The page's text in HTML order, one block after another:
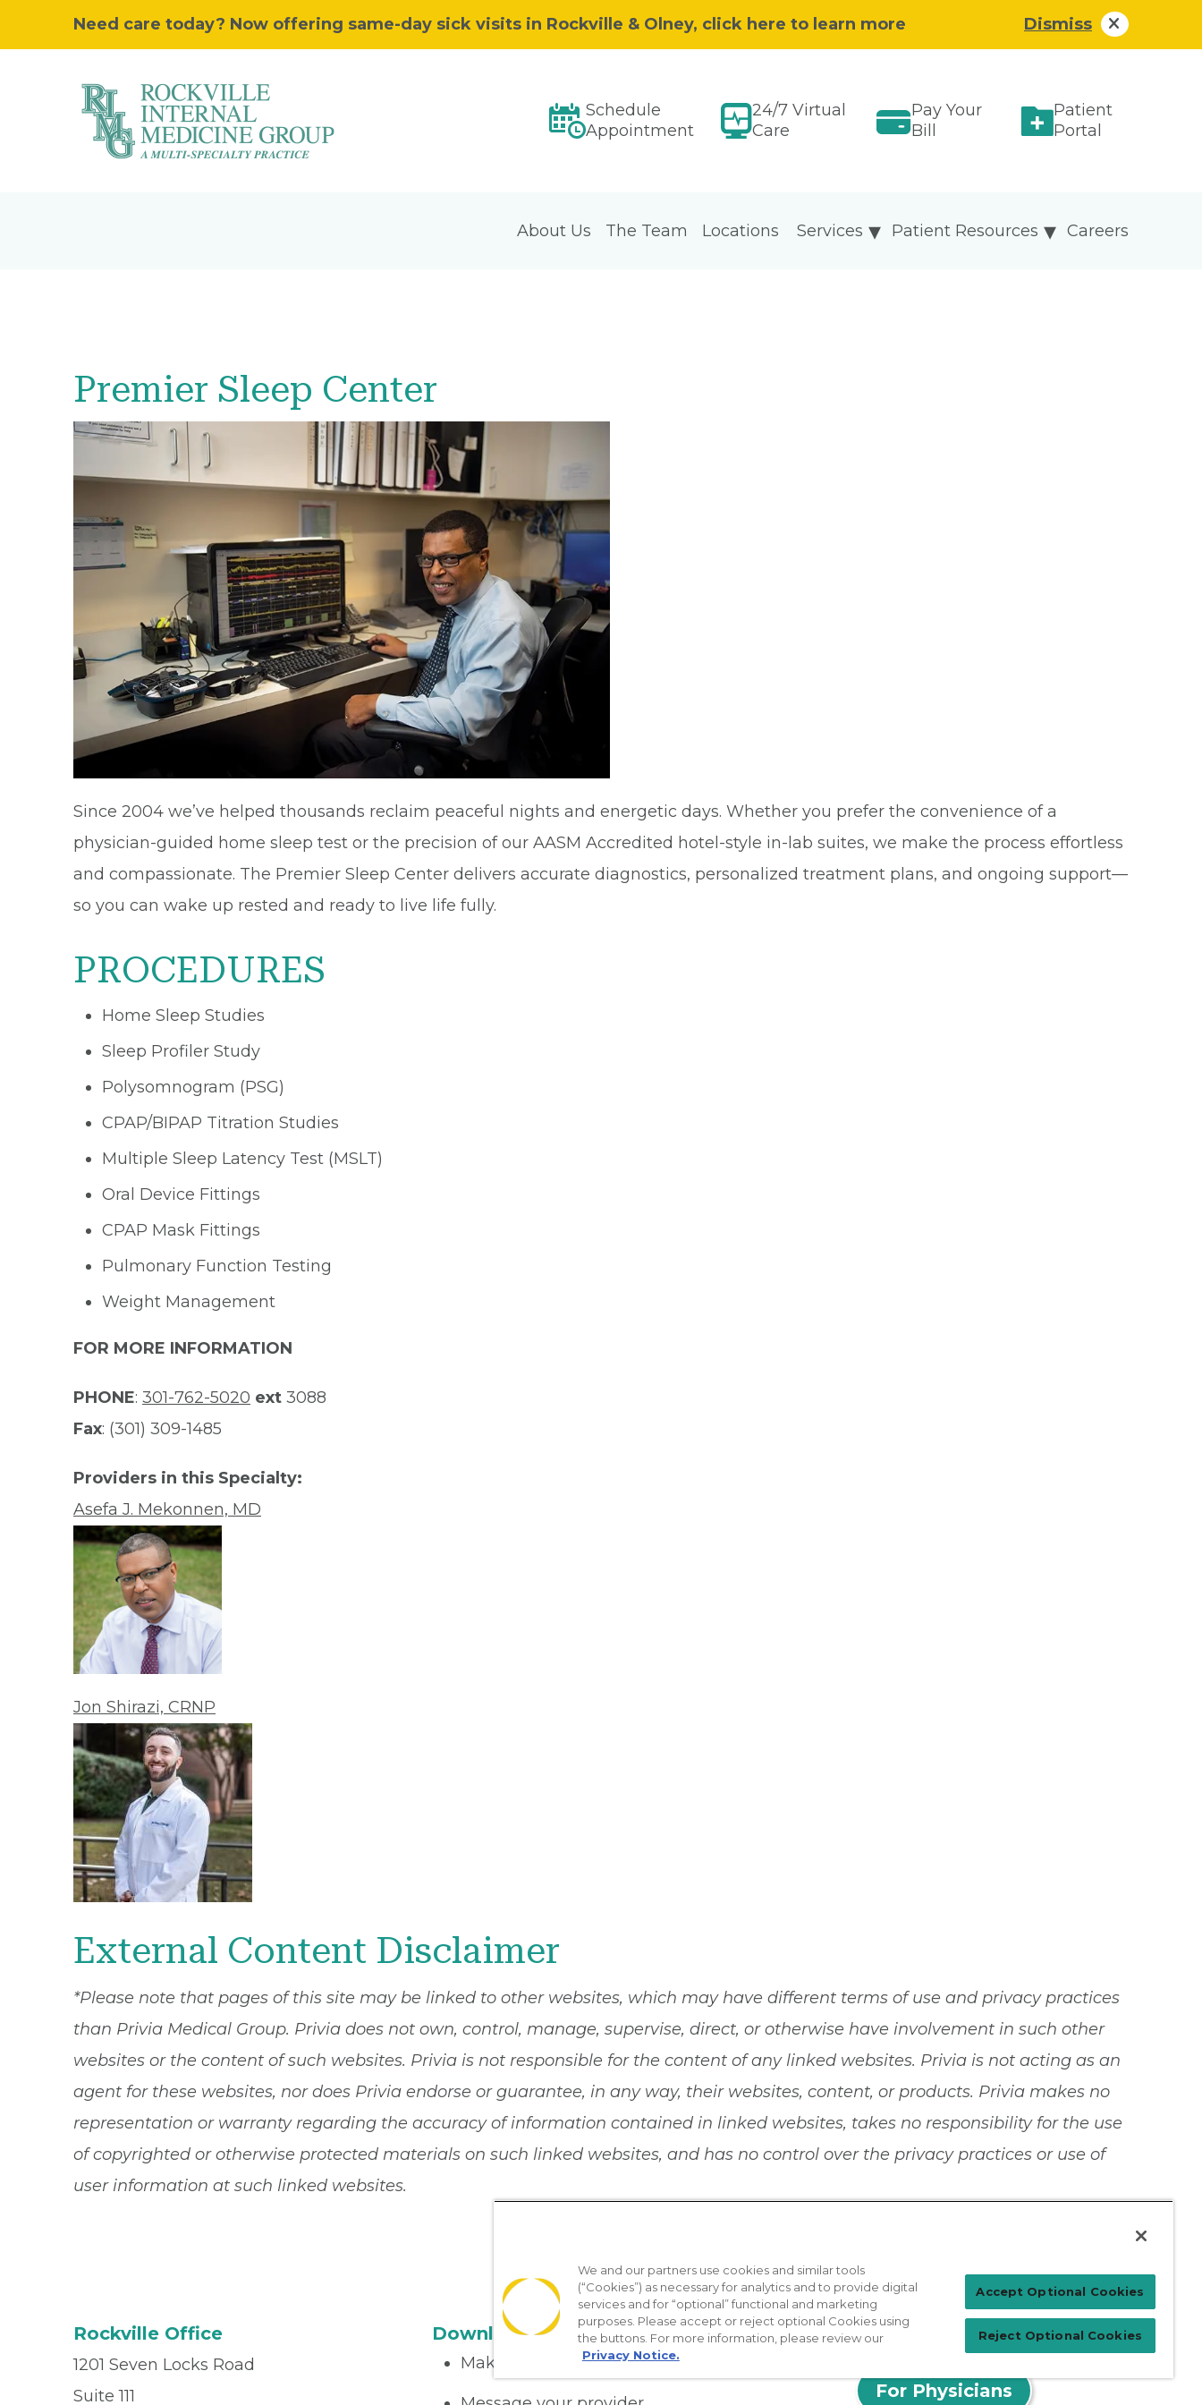
Need care today? Now offering same-day sick visits in Rockville & Olney, click here to learn more Dismiss
Schedule
Appointment
24/7 Virtual
Care
Pay Your
Bill
Patient
Portal
About Us The Team Locations Careers
Patient Resources
Services
Premier Sleep Center
Since 2004 we’ve helped thousands reclaim peaceful nights and energetic days. Whether you prefer the convenience of a
physician-guided home sleep test or the precision of our AASM Accredited hotel-style in-lab suites, we make the process effortless
and compassionate. The Premier Sleep Center delivers accurate diagnostics, personalized treatment plans, and ongoing support—
so you can wake up rested and ready to live life fully.
PROCEDURES
Home Sleep Studies
Sleep Profiler Study
Polysomnogram (PSG)
CPAP/BIPAP Titration Studies
Multiple Sleep Latency Test (MSLT)
Oral Device Fittings
CPAP Mask Fittings
Pulmonary Function Testing
Weight Management
FOR MORE INFORMATION
PHONE: 301-762-5020 ext 3088
Fax: (301) 309-1485
Providers in this Specialty:
Asefa J. Mekonnen, MD
Jon Shirazi, CRNP
External Content Disclaimer
*Please note that pages of this site may be linked to other websites, which may have different terms of use and privacy practices
than Privia Medical Group. Privia does not own, control, manage, supervise, direct, or otherwise have involvement in such other
websites or the content of such websites. Privia is not responsible for the content of any linked websites. Privia is not acting as an
agent for these websites, nor does Privia endorse or guarantee, in any way, their websites, content, or products. Privia makes no
representation or warranty regarding the accuracy of information contained in linked websites, takes no responsibility for the use
of copyrighted or otherwise protected materials on such linked websites, and has no control over the privacy practices or use of
user information at such linked websites.
Rockville Office
1201 Seven Locks Road
Suite 111
Download the App
Make appointments
Patient Login
For Physicians
We and our partners use cookies and similar tools
(“Cookies”) as necessary for analytics and to provide digital
services and for “optional” functional and marketing
purposes. Please accept or reject optional Cookies using
the buttons. For more information, please review our
Privacy Notice.
Accept Optional Cookies
Reject Optional Cookies